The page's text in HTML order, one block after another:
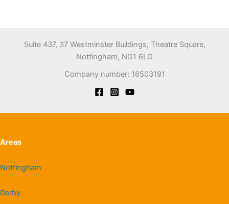
Suite 437, 37 Westminster Buildings, Theatre Square,
Nottingham, NG1 6LG
Company number: 16503191
Areas
Nottingham
Derby